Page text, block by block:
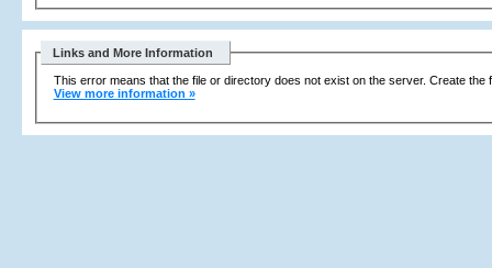
Links and More Information
This error means that the file or directory does not exist on the server. Create the
View more information »